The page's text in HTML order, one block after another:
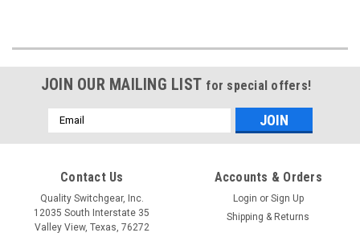
JOIN OUR MAILING LIST for special offers!
Email
Address
Contact Us
Quality Switchgear, Inc.
12035 South Interstate 35
Valley View, Texas, 76272
Accounts & Orders
Login or Sign Up
Shipping & Returns